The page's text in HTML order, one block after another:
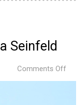
Seinfeld
Comments Off